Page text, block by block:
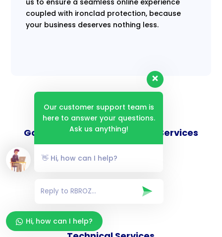
us to ensure a seamless online experience
coupled with ironclad protection, because
your business deserves nothing less.
Goverance and Compliance Services
Consulting Services
Our customer support team is
here to answer your questions.
Ask us anything!
👋 Hi, how can I help?
Hi, how can I help?